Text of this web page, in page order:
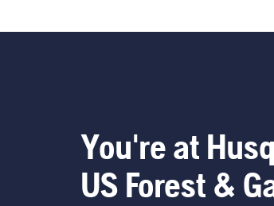
You're at
US Forest &